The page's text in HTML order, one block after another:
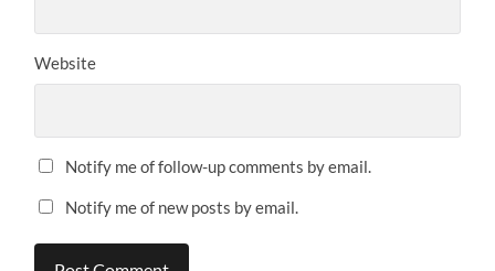
Website
Notify me of follow-up comments by email.
Notify me of new posts by email.